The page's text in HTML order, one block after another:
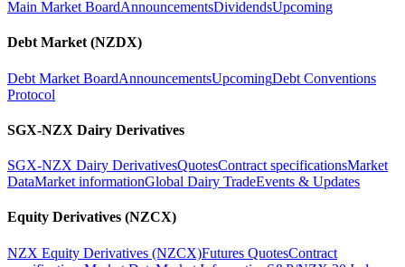
Main Market BoardAnnouncementsDividendsUpcoming
Debt Market (NZDX)
Debt Market BoardAnnouncementsUpcomingDebt Conventions
Protocol
SGX-NZX Dairy Derivatives
SGX-NZX Dairy DerivativesQuotesContract specificationsMarket
DataMarket informationGlobal Dairy TradeEvents & Updates
Equity Derivatives (NZCX)
NZX Equity Derivatives (NZCX)Futures QuotesContract